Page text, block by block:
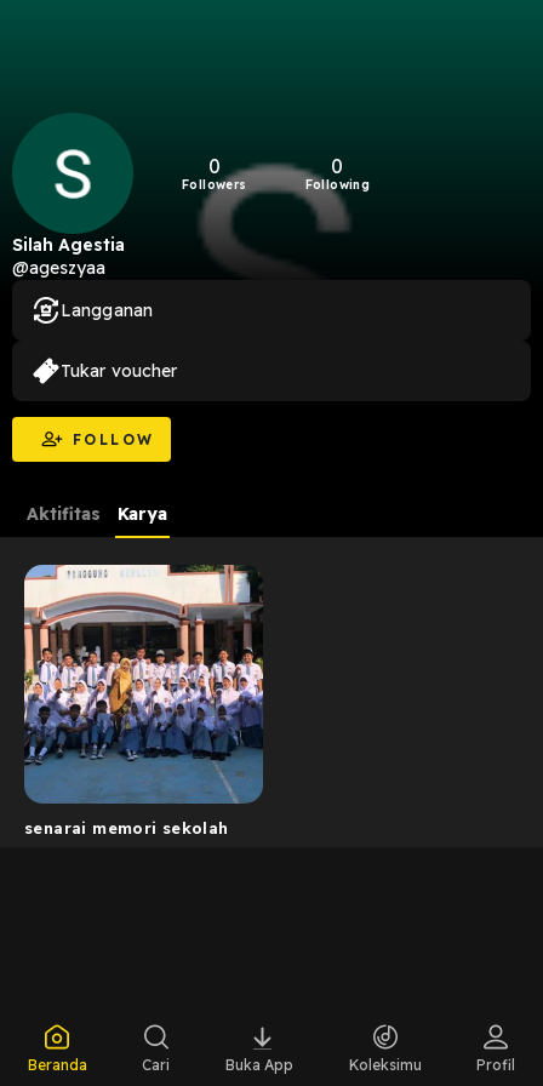
0
Followers
0
Following
Silah Agestia
@ageszyaa
FOLLOW
Langganan
Tukar voucher
Aktifitas Karya
senarai memori sekolah
Beranda Cari Buka App Koleksimu Profil